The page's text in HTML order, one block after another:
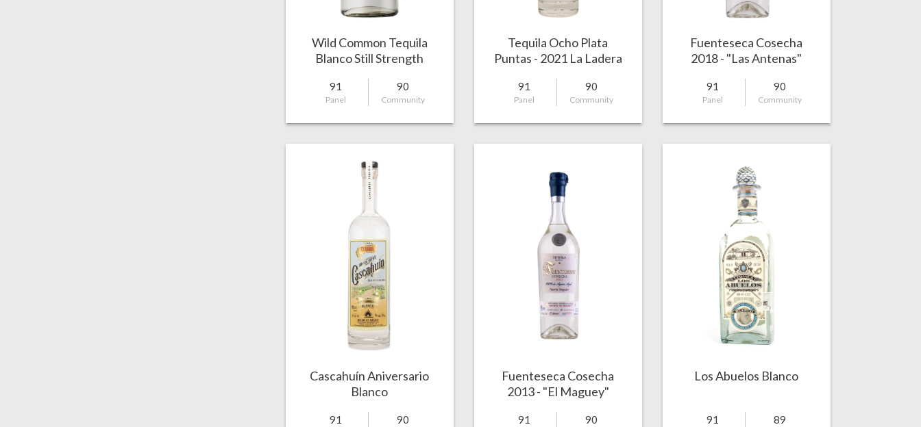
Wild Common Tequila
Blanco Still Strength
91
Panel
90
Community
Tequila Ocho Plata
Puntas - 2021 La Ladera
91
Panel
90
Community
Fuenteseca Cosecha
2018 - "Las Antenas"
91
Panel
90
Community
Cascahuín Aniversario
Blanco
91 90
Fuenteseca Cosecha
2013 - "El Maguey"
91 90
Los Abuelos Blanco
91 89